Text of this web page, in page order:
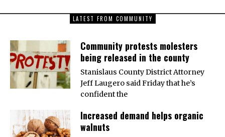
LATEST FROM COMMUNITY
Community protests molesters
being released in the county
Stanislaus County District Attorney
Jeff Laugero said Friday that he’s
confident the
Increased demand helps organic
walnuts